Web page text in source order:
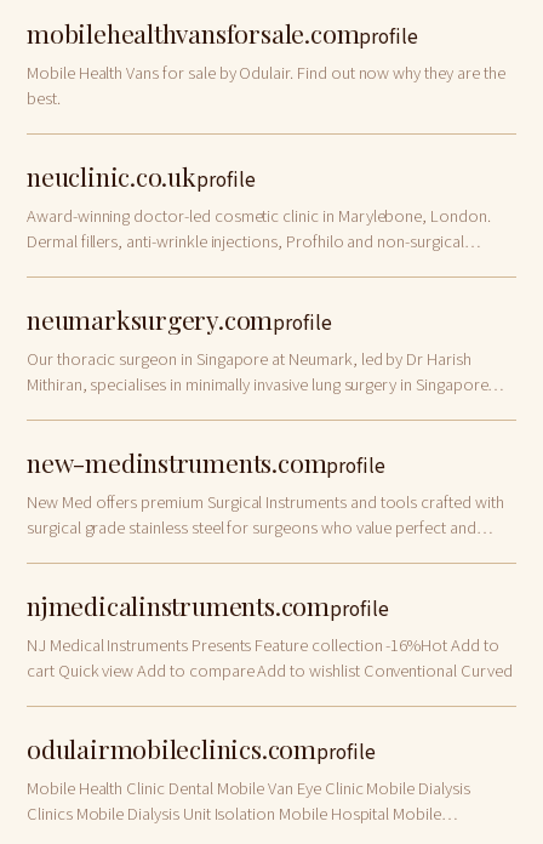
mobilehealthvansforsale.comprofile
Mobile Health Vans for sale by Odulair. Find out now why they are the
best.
neuclinic.co.ukprofile
Award-winning doctor-led cosmetic clinic in Marylebone, London.
Dermal fillers, anti-wrinkle injections, Profhilo and non-surgical
neumarksurgery.comprofile
Our thoracic surgeon in Singapore at Neumark, led by Dr Harish
Mithiran, specialises in minimally invasive lung surgery in Singapore
new-medinstruments.comprofile
New Med offers premium Surgical Instruments and tools crafted with
surgical grade stainless steel for surgeons who value perfect and
njmedicalinstruments.comprofile
NJ Medical Instruments Presents Feature collection -16%Hot Add to
cart Quick view Add to compare Add to wishlist Conventional Curved
odulairmobileclinics.comprofile
Mobile Health Clinic Dental Mobile Van Eye Clinic Mobile Dialysis
Clinics Mobile Dialysis Unit Isolation Mobile Hospital Mobile